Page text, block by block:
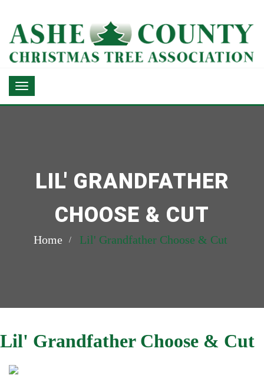
LIL' GRANDFATHER
CHOOSE & CUT
Home Lil' Grandfather Choose & Cut
Lil' Grandfather Choose & Cut